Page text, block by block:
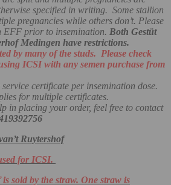
specified in writing. Some stallion
pregnancies while others don’t. Please
EFF prior to insemination. Both Gestüt
Medingen have restrictions.
by many of the studs. Please check
ICSI with any semen purchase from
certificate per insemination dose.
for multiple certificates.
in placing your order, feel free to contact
Ruytershof
for ICSI.
is sold by the straw. One straw is